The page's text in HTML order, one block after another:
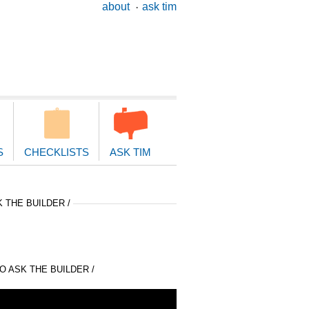
about ask tim
CHECKLISTS ASK TIM
THE BUILDER /
ASK THE BUILDER /